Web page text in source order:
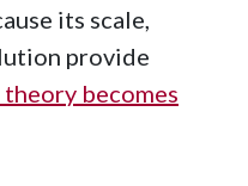
its scale,
provide
becomes